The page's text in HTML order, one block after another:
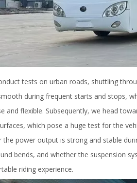
tests on urban roads, shuttling
during frequent starts and stops,
and flexible. Subsequently, we head
which pose a huge test for the
the power output is strong and stable
bends, and whether the suspension
riding experience.